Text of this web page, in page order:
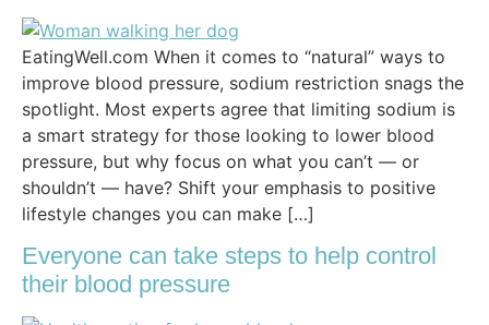
EatingWell.com When it comes to “natural” ways to
improve blood pressure, sodium restriction snags the
spotlight. Most experts agree that limiting sodium is
a smart strategy for those looking to lower blood
pressure, but why focus on what you can’t — or
shouldn’t — have? Shift your emphasis to positive
lifestyle changes you can make […]
Everyone can take steps to help control
their blood pressure